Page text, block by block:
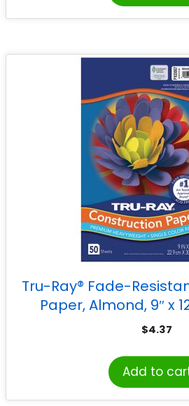
Tru-Ray® Fade-
Paper, Almond, 9″ x
$4.37
Add to